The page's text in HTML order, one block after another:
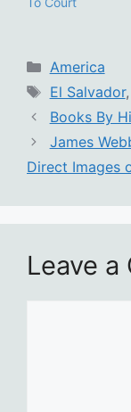
Categories
America
Tags
El Salvador,
Books By
James
Direct Images
Leave a